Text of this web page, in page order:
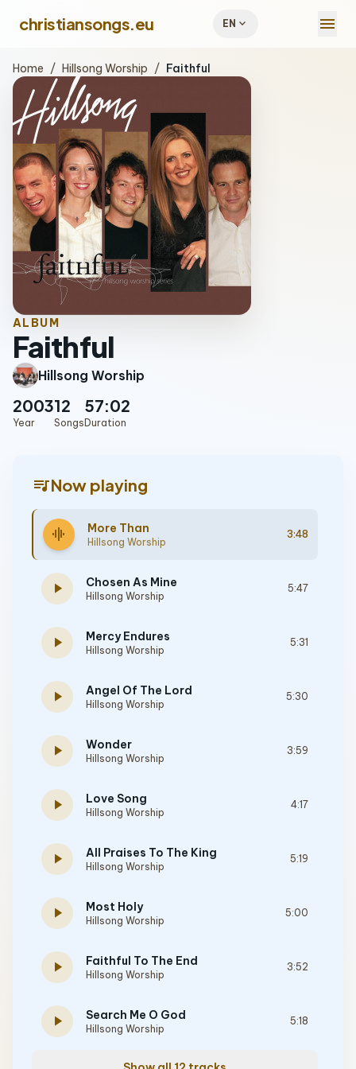
christiansongs.eu EN expand_more menu
Home / Hillsong Worship / Faithful
ALBUM
Faithful
Hillsong Worship
2003
Year
12
Songs
57:02
Duration
queue_musicNow playing
graphic_eq More Than
Hillsong Worship
3:48
play_arrow Chosen As Mine
Hillsong Worship
5:47
play_arrow Mercy Endures
Hillsong Worship
5:31
play_arrow Angel Of The Lord
Hillsong Worship
5:30
play_arrow Wonder
Hillsong Worship
3:59
play_arrow Love Song
Hillsong Worship
4:17
play_arrow All Praises To The King
Hillsong Worship
5:19
play_arrow Most Holy
Hillsong Worship
5:00
play_arrow Faithful To The End
Hillsong Worship
3:52
play_arrow Search Me O God
Hillsong Worship
5:18